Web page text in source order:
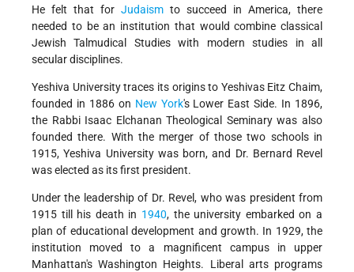
He felt that for Judaism to succeed in America, there
needed to be an institution that would combine classical
Jewish Talmudical Studies with modern studies in all
secular disciplines.
Yeshiva University traces its origins to Yeshivas Eitz Chaim,
founded in 1886 on New York's Lower East Side. In 1896,
the Rabbi Isaac Elchanan Theological Seminary was also
founded there. With the merger of those two schools in
1915, Yeshiva University was born, and Dr. Bernard Revel
was elected as its first president.
Under the leadership of Dr. Revel, who was president from
1915 till his death in 1940, the university embarked on a
plan of educational development and growth. In 1929, the
institution moved to a magnificent campus in upper
Manhattan's Washington Heights. Liberal arts programs